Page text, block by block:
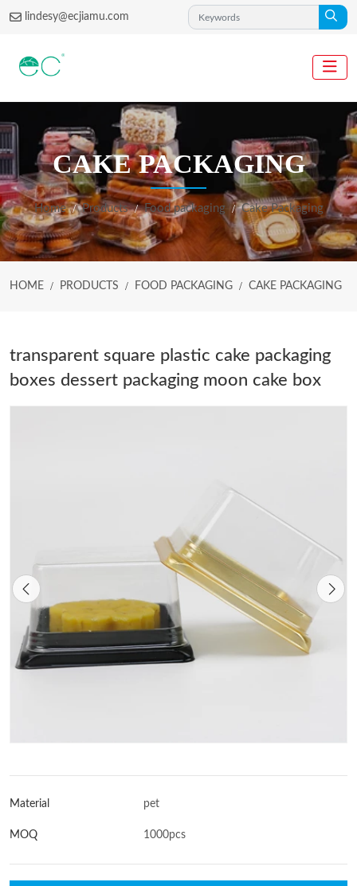
lindesy@ecjiamu.com
CAKE PACKAGING
Home Products Food packaging Cake Packaging
HOME PRODUCTS FOOD PACKAGING CAKE PACKAGING
transparent square plastic cake packaging
boxes dessert packaging moon cake box
Material pet
MOQ 1000pcs